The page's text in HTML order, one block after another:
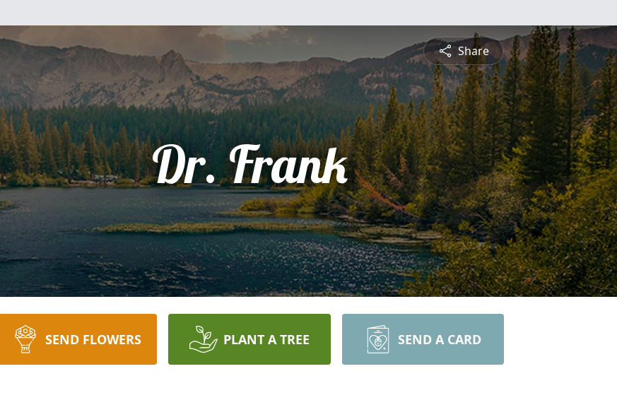
Share
Dr. Frank
SEND FLOWERS PLANT A TREE SEND A CARD